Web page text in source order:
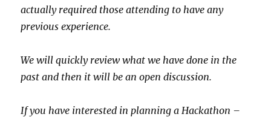
actually required those attending to have any
previous experience.
We will quickly review what we have done in the
past and then it will be an open discussion.
If you have interested in planning a Hackathon –